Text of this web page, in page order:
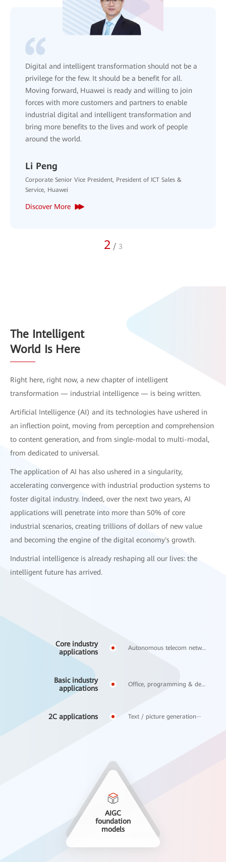
Three-step "ACT" pathway is designed to promote AI
adoption across industries. ACT stands for: Assess
high-value scenarios, Calibrate AI models using
vertical data, and Transform business operations with
scaled AI agents.
Leo Chen
Huawei
Discover More About the ACT Pathway
3/ 3
The Intelligent
World Is Here
Right here, right now, a new chapter of intelligent
transformation — industrial intelligence — is being written.
Artificial Intelligence (AI) and its technologies have ushered in
an inflection point, moving from perception and comprehension
to content generation, and from single-modal to multi-modal,
from dedicated to universal.
The application of AI has also ushered in a singularity,
accelerating convergence with industrial production systems to
foster digital industry. Indeed, over the next two years, AI
applications will penetrate into more than 50% of core
industrial scenarios, creating trillions of dollars of new value
and becoming the engine of the digital economy's growth.
Industrial intelligence is already reshaping all our lives: the
intelligent future has arrived.
AIGC
foundation
models
2C applications Text / picture generation···
Basic industry
applications
Office, programming & design applications···
Core industry
applications
Autonomous telecom networks, financial risk control···